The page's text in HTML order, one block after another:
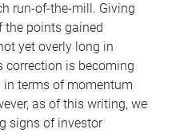
run-of-the-mill. Giving
the points gained
yet overly long in
correction is becoming
in terms of momentum
as of this writing, we
signs of investor